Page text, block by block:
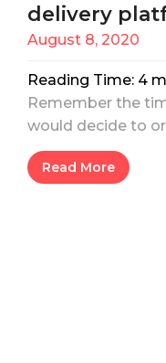
delivery
August 8, 2020
Reading Time: 4
Remember the
would decide to
Read More